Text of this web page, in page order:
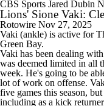
CBS Sports Jared Dubin
Lions' Sione Vaki:
Rotowire Nov 27, 2025
Vaki (ankle) is active for
Green Bay.
Vaki has been dealing
was deemed limited in all
week. He's going to be
lot of work on offense.
five games this season,
including as a kick